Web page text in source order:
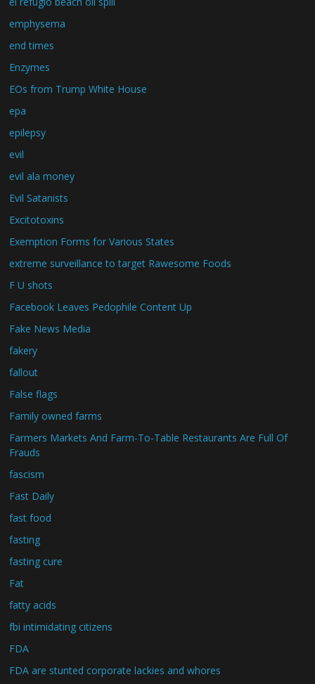
emphysema
end times
Enzymes
EOs from Trump White House
epa
epilepsy
evil
evil ala money
Evil Satanists
Excitotoxins
Exemption Forms for Various States
extreme surveillance to target Rawesome Foods
F U shots
Facebook Leaves Pedophile Content Up
Fake News Media
fakery
fallout
False flags
Family owned farms
Farmers Markets And Farm-To-Table Restaurants Are Full Of
Frauds
fascism
Fast Daily
fast food
fasting
fasting cure
Fat
fatty acids
fbi intimidating citizens
FDA
FDA are stunted corporate lackies and whores